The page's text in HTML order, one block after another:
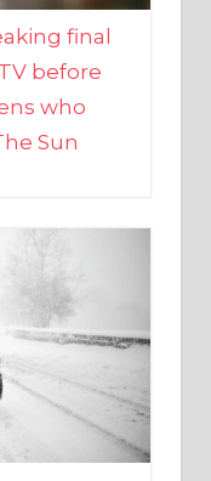
before
who
Sun
3C deep
to follow